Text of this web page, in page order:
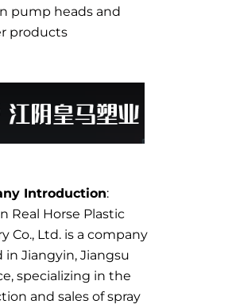
pump heads and
products
Introduction:
Real Horse Plastic
Co., Ltd. is a company
in Jiangyin, Jiangsu
specializing in the
and sales of spray